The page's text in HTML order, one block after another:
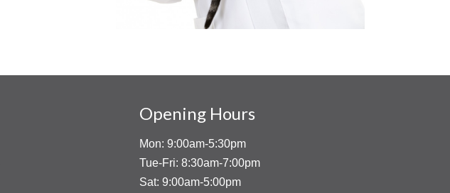
Opening Hours
Mon: 9:00am-5:30pm
Tue-Fri: 8:30am-7:00pm
Sat: 9:00am-5:00pm